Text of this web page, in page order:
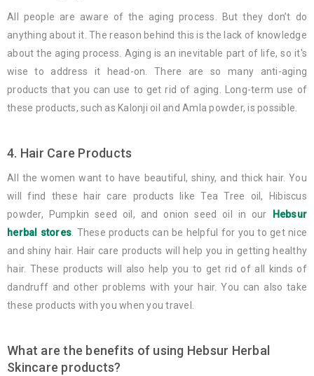
All people are aware of the aging process. But they don’t do
anything about it. The reason behind this is the lack of knowledge
about the aging process. Aging is an inevitable part of life, so it's
wise to address it head-on. There are so many anti-aging
products that you can use to get rid of aging. Long-term use of
these products, such as Kalonji oil and Amla powder, is possible.
4. Hair Care Products
All the women want to have beautiful, shiny, and thick hair. You
will find these hair care products like Tea Tree oil, Hibiscus
powder, Pumpkin seed oil, and onion seed oil in our Hebsur
herbal stores . These products can be helpful for you to get nice
and shiny hair. Hair care products will help you in getting healthy
hair. These products will also help you to get rid of all kinds of
dandruff and other problems with your hair. You can also take
these products with you when you travel.
What are the benefits of using Hebsur Herbal
Skincare products?